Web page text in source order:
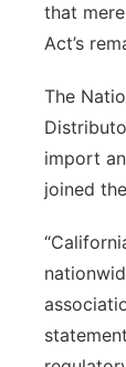
that
Act’s
The
import
joined